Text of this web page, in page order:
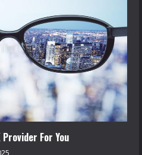
For You